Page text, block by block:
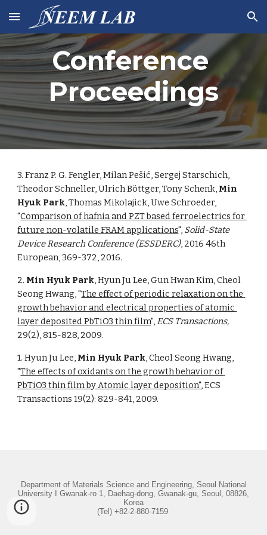
Skip to main content Skip to navigation
Conference
Proceedings
3. Franz P. G. Fengler, Milan Pešić, Sergej Starschich,
Theodor Schneller, Ulrich Böttger, Tony Schenk, Min
Hyuk Park, Thomas Mikolajick, Uwe Schroeder,
"Comparison of hafnia and PZT based ferroelectrics for
future non-volatile FRAM applications", Solid-State
Device Research Conference (ESSDERC), 2016 46th
European, 369-372, 2016.
2. Min Hyuk Park, Hyun Ju Lee, Gun Hwan Kim, Cheol
Seong Hwang, "The effect of periodic relaxation on the
growth behavior and electrical properties of atomic
layer deposited PbTiO3 thin film", ECS Transactions,
29(2), 815-828, 2009.
1. Hyun Ju Lee, Min Hyuk Park, Cheol Seong Hwang,
"The effects of oxidants on the growth behavior of
PbTiO3 thin film by Atomic layer deposition", ECS
Transactions 19(2): 829-841, 2009.
Department of Materials Science and Engineering, Seoul National
University I Gwanak-ro 1, Daehag-dong, Gwanak-gu, Seoul, 08826,
Korea
(Tel) +82-2-880-7159